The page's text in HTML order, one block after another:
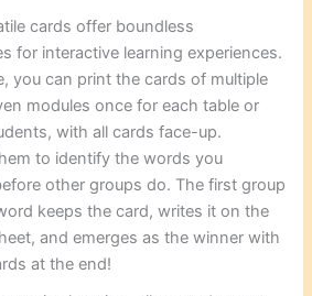
cards offer boundless
for interactive learning experiences.
you can print the cards of multiple
modules once for each table or
with all cards face-up.
to identify the words you
other groups do. The first group
keeps the card, writes it on the
and emerges as the winner with
at the end!